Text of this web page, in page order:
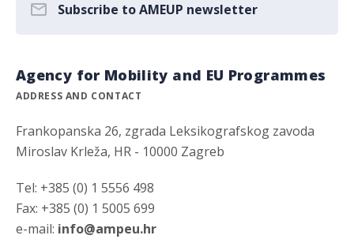
Subscribe to AMEUP newsletter
Agency for Mobility and EU Programmes
ADDRESS AND CONTACT
Frankopanska 26, zgrada Leksikografskog zavoda
Miroslav Krleža, HR - 10000 Zagreb
Tel: +385 (0) 1 5556 498
Fax: +385 (0) 1 5005 699
e-mail: info@ampeu.hr